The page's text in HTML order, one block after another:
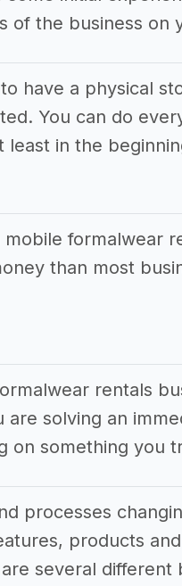
of the business on
have a physical
You can do
least in the
formalwear
than most
rentals
are solving an
on something you
processes
products
several different